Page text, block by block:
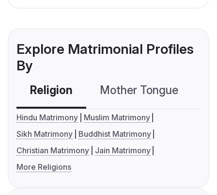
Explore Matrimonial Profiles
By
Religion Mother Tongue
Hindu Matrimony
Muslim Matrimony
Sikh Matrimony
Buddhist Matrimony
Christian Matrimony
Jain Matrimony
More Religions